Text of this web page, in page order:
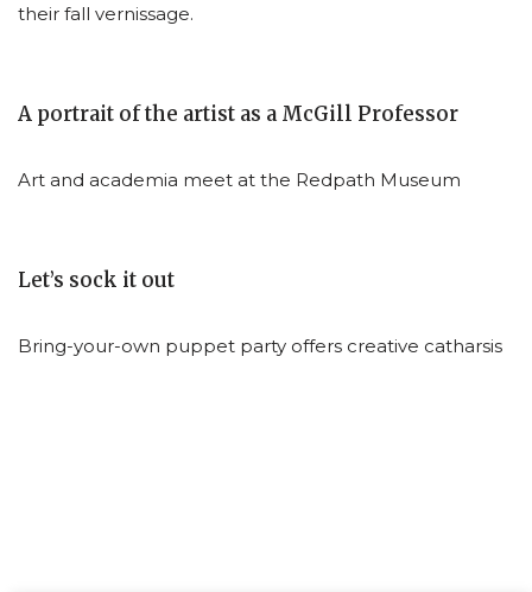
their fall vernissage.
A portrait of the artist as a McGill Professor
Art and academia meet at the Redpath Museum
Let’s sock it out
Bring-your-own puppet party offers creative catharsis